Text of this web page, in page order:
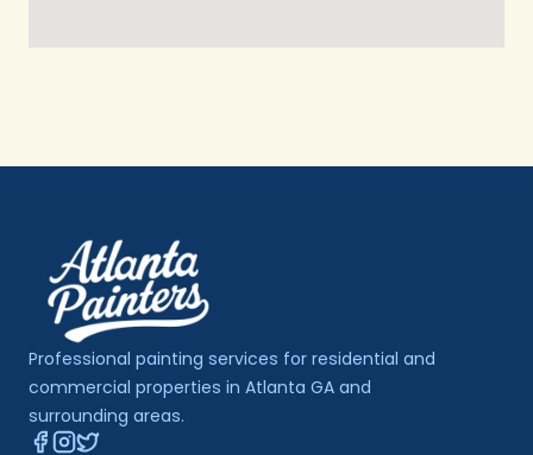
Professional painting services for residential and
commercial properties in Atlanta GA and
surrounding areas.